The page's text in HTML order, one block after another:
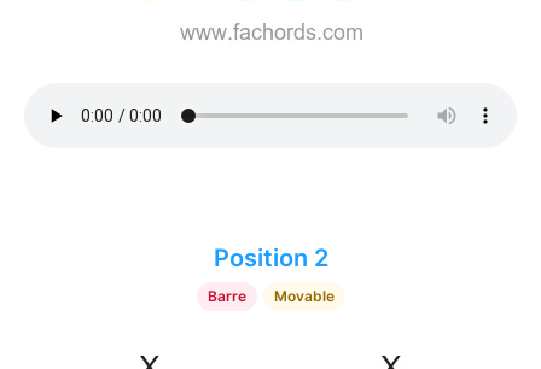
Position 2
Barre Movable